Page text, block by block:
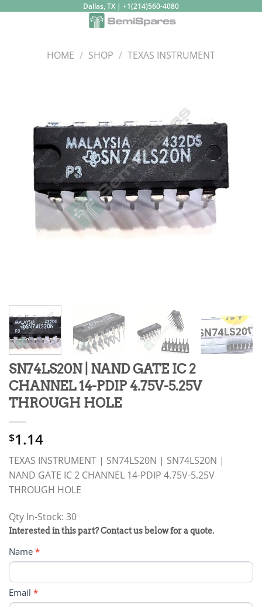
Dallas, TX | +1(214)560-4080
HOME / SHOP / TEXAS INSTRUMENT
SN74LS20N | NAND GATE IC 2
CHANNEL 14-PDIP 4.75V-5.25V
THROUGH HOLE
$1.14
TEXAS INSTRUMENT | SN74LS20N | SN74LS20N |
NAND GATE IC 2 CHANNEL 14-PDIP 4.75V-5.25V
THROUGH HOLE
Qty In-Stock: 30
PRODUCT
RFQ
FORM
Interested in this part? Contact us below for a quote.
Name *
Email *